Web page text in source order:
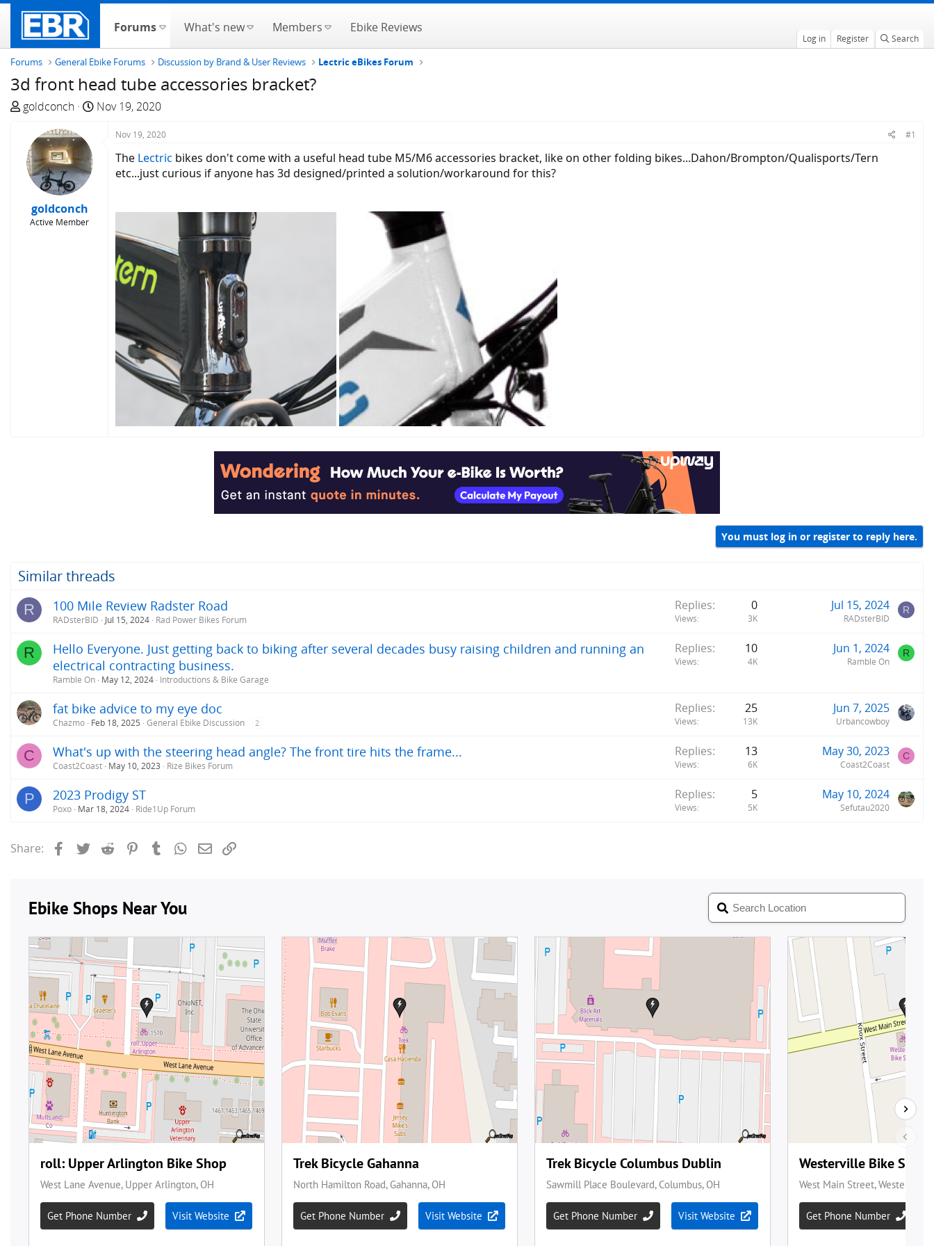
Forums What's new Members Ebike Reviews
Log in Register Search
Forums General Ebike Forums Discussion by Brand & User Reviews Lectric eBikes Forum
3d front head tube accessories bracket?
T
e
a
goldconch
S
Nov 19, 2020
goldconch
Active Member
Nov 19, 2020 #1
The Lectric bikes don't come with a useful head tube M5/M6 accessories bracket, like on other folding bikes...Dahon/Brompton/Qualisports/Tern
etc...just curious if anyone has 3d designed/printed a solution/workaround for this?
You must log in or register to reply here.
Similar threads
R 100 Mile Review Radster Road
RADsterBID Jul 15, 2024 Rad Power Bikes Forum
Replies 0
Views 3K
Jul 15, 2024
RADsterBID
R
R
Hello Everyone. Just getting back to biking after several decades busy raising children and running an
electrical contracting business.
Ramble On May 12, 2024 Introductions & Bike Garage
Replies 10
Views 4K
Jun 1, 2024
Ramble On
R
fat bike advice to my eye doc
Chazmo Feb 18, 2025 General Ebike Discussion 2
Replies 25
Views 13K
Jun 7, 2025
Urbancowboy
C What's up with the steering head angle? The front tire hits the frame...
Coast2Coast May 10, 2023 Rize Bikes Forum
Replies 13
Views 6K
May 30, 2023
Coast2Coast
C
P 2023 Prodigy ST
Poxo Mar 18, 2024 Ride1Up Forum
Replies 5
Views 5K
May 10, 2024
Sefutau2020
Share: FacebookTwitterReddit PinterestTumblrWhatsApp
Email